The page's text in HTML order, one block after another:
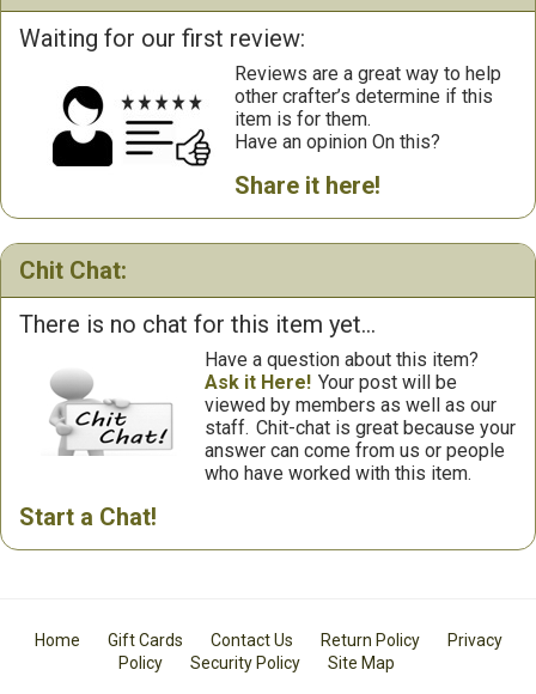
Waiting for our first review:
Reviews are a great way to help
other crafter’s determine if this
item is for them.
Have an opinion On this?
Share it here!
Chit Chat:
There is no chat for this item yet...
Have a question about this item?
Ask it Here! Your post will be
viewed by members as well as our
staff. Chit-chat is great because your
answer can come from us or people
who have worked with this item.
Start a Chat!
Home Gift Cards Contact Us Return Policy
Privacy
Policy
Security Policy Site Map